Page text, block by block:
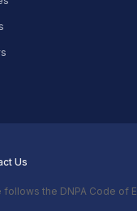
Us
the DNPA Code of